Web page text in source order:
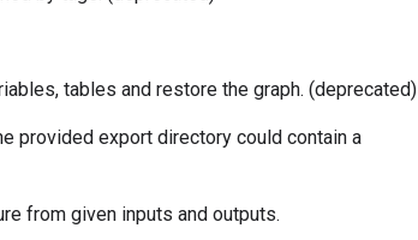
tables and restore the graph. (deprecated)
provided export directory could contain a
from given inputs and outputs.